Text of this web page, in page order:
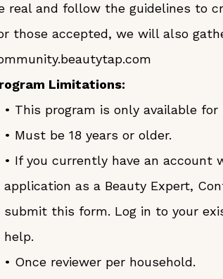
real and follow the guidelines to
those accepted, we will also
Limitations:
• This program is only available for
• Must be 18 years or older.
• If you currently have an account
application as a Beauty Expert,
submit this form. Log in to your
help.
• Once reviewer per household.